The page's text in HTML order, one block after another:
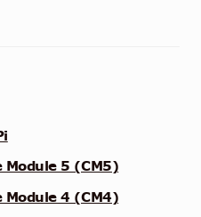
Module 5 (CM5)
Module 4 (CM4)